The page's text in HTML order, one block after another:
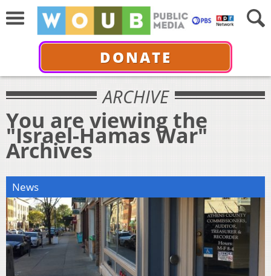
DONATE
ARCHIVE
You are viewing the
"Israel-Hamas War"
Archives
News